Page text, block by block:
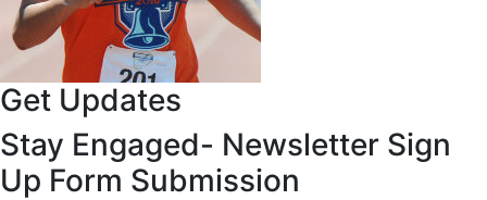
Get Updates
Stay Engaged- Newsletter Sign
Up Form Submission